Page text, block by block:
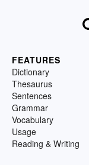
FEATURES
Dictionary
Thesaurus
Sentences
Grammar
Vocabulary
Usage
Reading & Writing